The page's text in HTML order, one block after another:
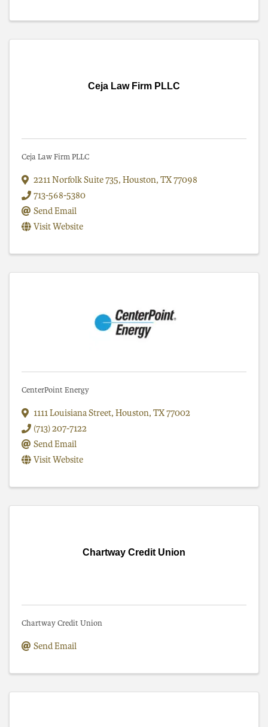
Ceja Law Firm PLLC
Ceja Law Firm PLLC
2211 Norfolk Suite 735, Houston, TX77098
713-568-5380
Send Email
Visit Website
CenterPoint Energy
1111 Louisiana Street, Houston, TX77002
(713) 207-7122
Send Email
Visit Website
Chartway Credit Union
Chartway Credit Union
Send Email